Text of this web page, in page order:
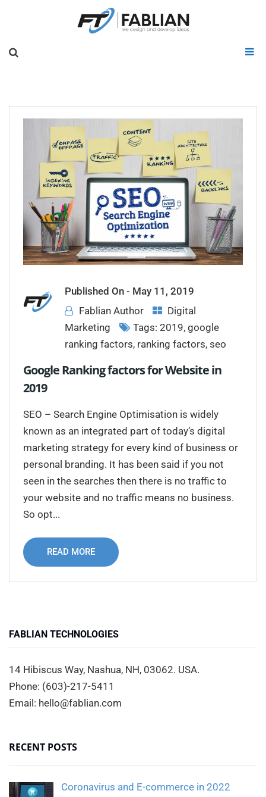
Published On - May 11, 2019
Fablian Author
Digital
Marketing
Tags: 2019, google
ranking factors, ranking factors, seo
Google Ranking factors for Website in
2019
SEO – Search Engine Optimisation is widely
known as an integrated part of today’s digital
marketing strategy for every kind of business or
personal branding. It has been said if you not
seen in the searches then there is no traffic to
your website and no traffic means no business.
So opt...
READ MORE
FABLIAN TECHNOLOGIES
14 Hibiscus Way, Nashua, NH, 03062. USA.
Phone: (603)-217-5411
Email: hello@fablian.com
RECENT POSTS
Coronavirus and E-commerce in 2022